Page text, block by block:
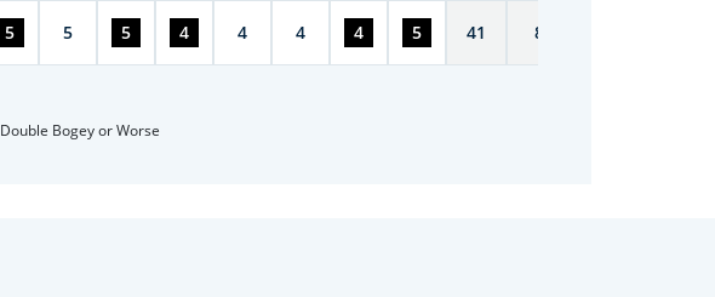
5 5 5 4 4 4 4 5 41 85
Double Bogey or Worse